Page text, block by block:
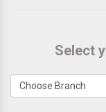
Select